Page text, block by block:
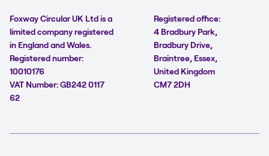
Foxway Circular UK Ltd is a
limited company registered
in England and Wales.
Registered number:
10010176
VAT Number: GB242 0117
62
Registered office:
4 Bradbury Park,
Bradbury Drive,
Braintree, Essex,
United Kingdom
CM7 2DH